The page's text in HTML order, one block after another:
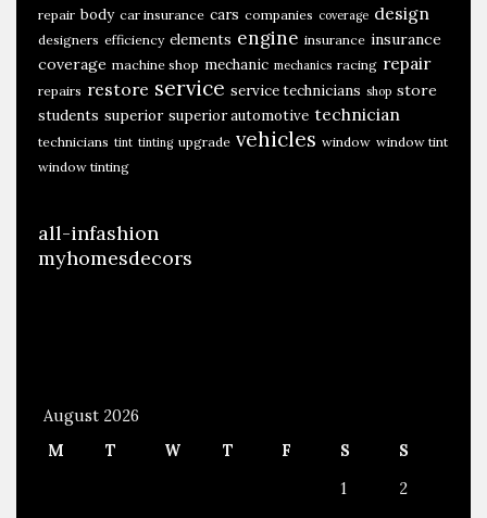
repair body car insurance cars companies coverage design
designers efficiency elements engine insurance insurance
coverage machine shop mechanic mechanics racing repair
repairs restore service service technicians shop store
students superior superior automotive technician
technicians tint tinting upgrade vehicles window window tint
window tinting
all-infashion
myhomesdecors
August 2026
M
T W T F S
S
1
2